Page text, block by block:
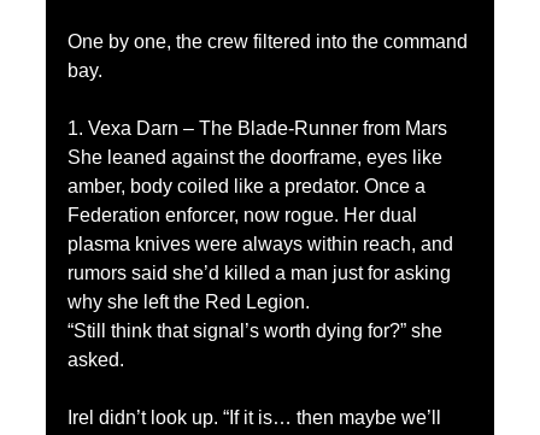
One by one, the crew filtered into the command
bay.
1. Vexa Darn – The Blade-Runner from Mars
She leaned against the doorframe, eyes like
amber, body coiled like a predator. Once a
Federation enforcer, now rogue. Her dual
plasma knives were always within reach, and
rumors said she’d killed a man just for asking
why she left the Red Legion.
“Still think that signal’s worth dying for?” she
asked.
Irel didn’t look up. “If it is… then maybe we’ll